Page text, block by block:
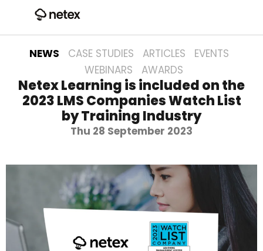
NEWS CASE STUDIES ARTICLES
EVENTS
WEBINARS
AWARDS
Netex Learning is included on the
2023 LMS Companies Watch List
by Training Industry
Thu 28 September 2023